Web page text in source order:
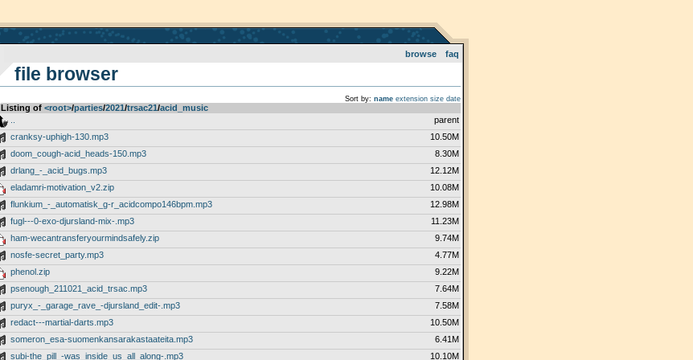
browse faq
file browser
Sort by: name extension size date
Listing of <root>­/­parties­/­2021­/­trsac21­/­acid_music
parent
cranksy-uphigh-130.mp3
10.50M
doom_cough-acid_heads-150.mp3
8.30M
drlang_-_acid_bugs.mp3
12.12M
eladamri-motivation_v2.zip
10.08M
flunkium_-_automatisk_g-r_acidcompo146bpm.mp3
12.98M
fugl---0-exo-djursland-mix-.mp3
11.23M
ham-wecantransferyourmindsafely.zip
9.74M
nosfe-secret_party.mp3
4.77M
phenol.zip
9.22M
psenough_211021_acid_trsac.mp3
7.64M
puryx_-_garage_rave_-djursland_edit-.mp3
7.58M
redact---martial-darts.mp3
10.50M
someron_esa-suomenkansarakastaateita.mp3
6.41M
subi-the_pill_-was_inside_us_all_along-.mp3
10.10M